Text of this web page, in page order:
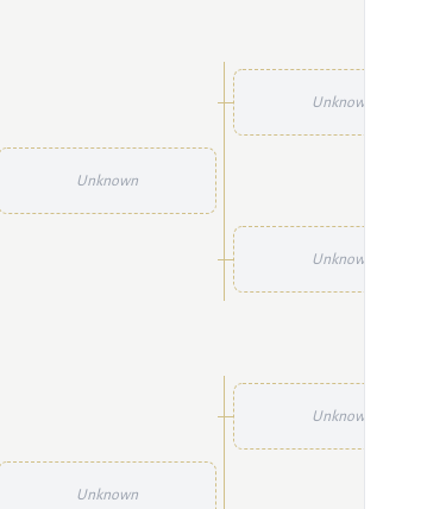
Unknown
Unknown
Unknown
Unknown
Unknown